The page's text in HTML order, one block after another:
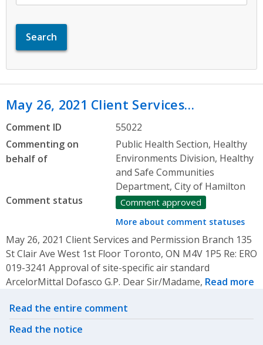
May 26, 2021 Client Services…
Comment ID
55022
Commenting on
behalf of
Public Health Section, Healthy
Environments Division, Healthy
and Safe Communities
Department, City of Hamilton
Comment status
Comment approved
More about comment statuses
May 26, 2021 Client Services and Permission Branch 135
St Clair Ave West 1st Floor Toronto, ON M4V 1P5 Re: ERO
019-3241 Approval of site-specific air standard
ArcelorMittal Dofasco G.P. Dear Sir/Madame, Read more
Related actions
Read the entire comment
Read the notice